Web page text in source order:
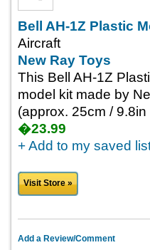
Bell AH-1Z Plastic
Aircraft
New Ray Toys
This Bell AH-1Z
model kit made by
(approx. 25cm / 9.8in
�23.99
+ Add to my saved
Visit Store »
Add a Review/Comment